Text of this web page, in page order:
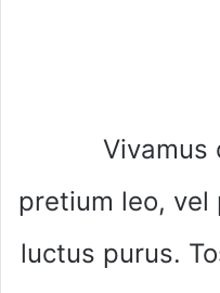
Vivamus
pretium leo, vel
luctus purus.